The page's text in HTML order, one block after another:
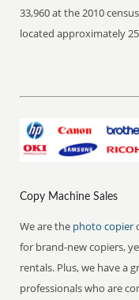
33,960 at the 2010
located approximately
Copy Machine Sales
We are the photo copier
for brand-new copiers,
rentals. Plus, we have a
professionals who are